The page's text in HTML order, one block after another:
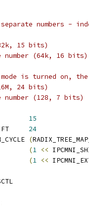
numbers -
15 bits)
(64k, 16 bits)
mode is turned on,
24 bits)
(128, 7 bits)
15
24
(
(1 <<
(1 <<